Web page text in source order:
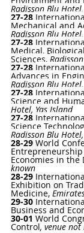
Radisson Blu
27-28
Mechanical and
Radisson Blu
27-28
Medical,
Sciences,
27-28
Advances in
Radisson Blu
27-28
Science and
Hotel, Yas Island
27-28
Science
Radisson Blu
28-29 World
Economies in the
known
28-29
Exhibition on
Medicine,
29-30
Business and
30-01 World
Control, venue not